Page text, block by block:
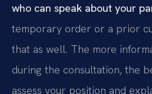
who can speak about your
temporary order or a prior
that as well. The more
during the consultation, the
assess your position and